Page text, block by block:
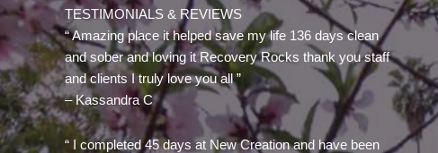
TESTIMONIALS & REVIEWS
“ Amazing place it helped save my life 136 days clean
and sober and loving it Recovery Rocks thank you staff
and clients I truly love you all ”
– Kassandra C
“ I completed 45 days at New Creation and have been